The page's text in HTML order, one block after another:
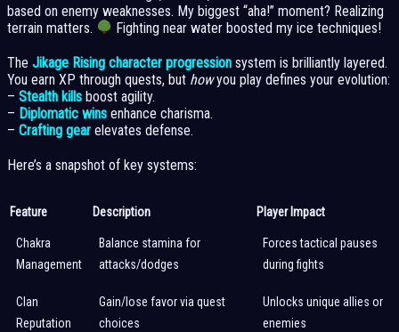
based on enemy weaknesses. My biggest “aha!” moment? Realizing
terrain matters.
Fighting near water boosted my ice techniques!
The Jikage Rising character progression system is brilliantly layered.
You earn XP through quests, but howyou play defines your evolution:
– Stealth kills boost agility.
– Diplomatic wins enhance charisma.
– Crafting gear elevates defense.
Here’s a snapshot of key systems:
Feature Description Player Impact
Chakra
Management
Balance stamina for
attacks/dodges
Forces tactical pauses
during fights
Clan
Reputation
Gain/lose favor via quest
choices
Unlocks unique allies or
enemies